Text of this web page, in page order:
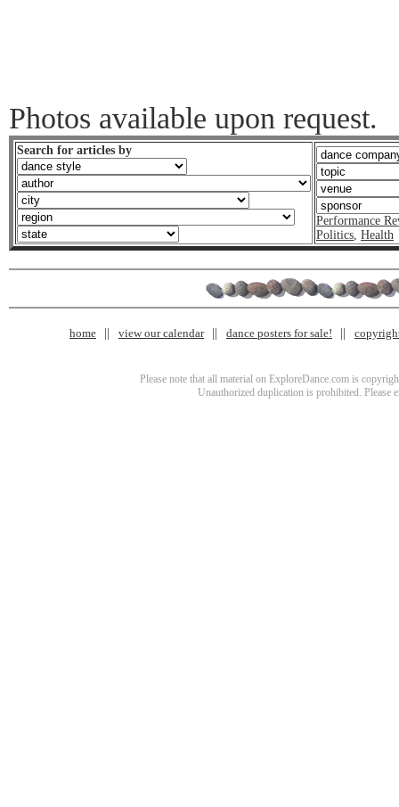
Photos available upon request.
Search for articles by
Performance
Politics, Health
home view our calendar dance posters for sale!
Please note that all material on ExploreDance.com is
Unauthorized duplication is prohibited. Please